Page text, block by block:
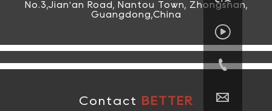
No.3,Jian'an Road, Nantou Town, Zhongshan,
Guangdong,China
Contact BETTER


